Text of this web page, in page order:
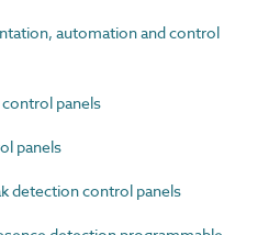
automation and control
panels
panels
detection control panels